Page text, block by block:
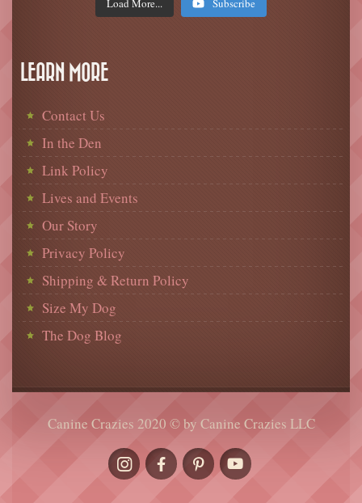
Load More... Subscribe
LEARN MORE
Contact Us
In the Den
Link Policy
Lives and Events
Our Story
Privacy Policy
Shipping & Return Policy
Size My Dog
The Dog Blog
Canine Crazies 2020 © by Canine Crazies LLC